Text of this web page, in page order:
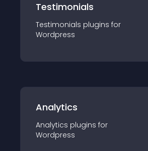
Testimonials
Testimonials plugins for
Wordpress
Analytics
Analytics plugins for
Wordpress